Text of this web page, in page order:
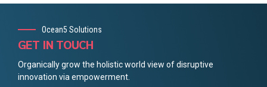
Ocean5 Solutions
GET IN TOUCH
Organically grow the holistic world view of disruptive
innovation via empowerment.